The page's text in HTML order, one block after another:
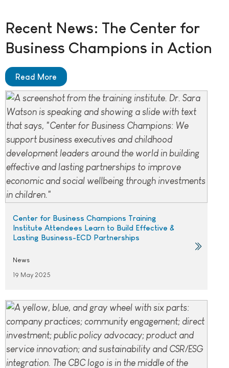
Recent News: The Center for
Business Champions in Action
Read More
Center for Business Champions Training
Institute Attendees Learn to Build Effective &
Lasting Business-ECD Partnerships
News
19 May 2025